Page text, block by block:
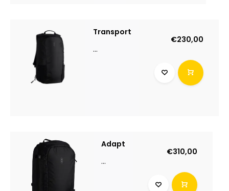
Transport
...
€230,00
Adapt
...
€310,00